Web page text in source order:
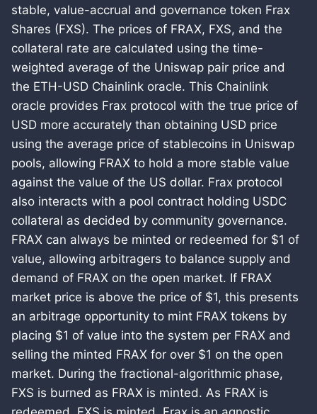
stable, value-accrual and governance token Frax
Shares (FXS). The prices of FRAX, FXS, and the
collateral rate are calculated using the time-
weighted average of the Uniswap pair price and
the ETH-USD Chainlink oracle. This Chainlink
oracle provides Frax protocol with the true price of
USD more accurately than obtaining USD price
using the average price of stablecoins in Uniswap
pools, allowing FRAX to hold a more stable value
against the value of the US dollar. Frax protocol
also interacts with a pool contract holding USDC
collateral as decided by community governance.
FRAX can always be minted or redeemed for $1 of
value, allowing arbitragers to balance supply and
demand of FRAX on the open market. If FRAX
market price is above the price of $1, this presents
an arbitrage opportunity to mint FRAX tokens by
placing $1 of value into the system per FRAX and
selling the minted FRAX for over $1 on the open
market. During the fractional-algorithmic phase,
FXS is burned as FRAX is minted. As FRAX is